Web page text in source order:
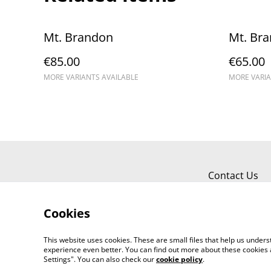
Mt. Brandon
€85.00
MORE VARIANTS AVAILABLE
Mt.
€65.00
MORE
Contact Us
©2026 Kerry Views
Cookies
This website uses cookies. These are small files that help us
experience even better. You can find out more about these
Settings". You can also check ourcookie policy.